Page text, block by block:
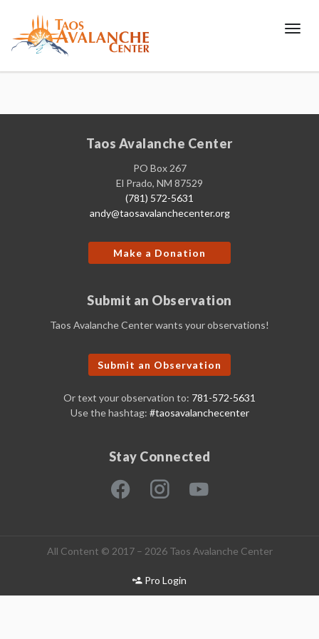
Taos Avalanche Center
PO Box 267
El Prado, NM 87529
(781) 572-5631
andy@taosavalanchecenter.org
Make a Donation
Submit an Observation
Taos Avalanche Center wants your observations!
Submit an Observation
Or text your observation to: 781-572-5631
Use the hashtag: #taosavalanchecenter
Stay Connected
All Content © 2017 – 2026 Taos Avalanche Center
Pro Login